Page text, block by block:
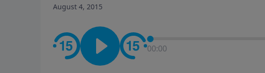
August 4, 2015
00:00